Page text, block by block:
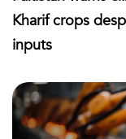
Kharif crops
inputs